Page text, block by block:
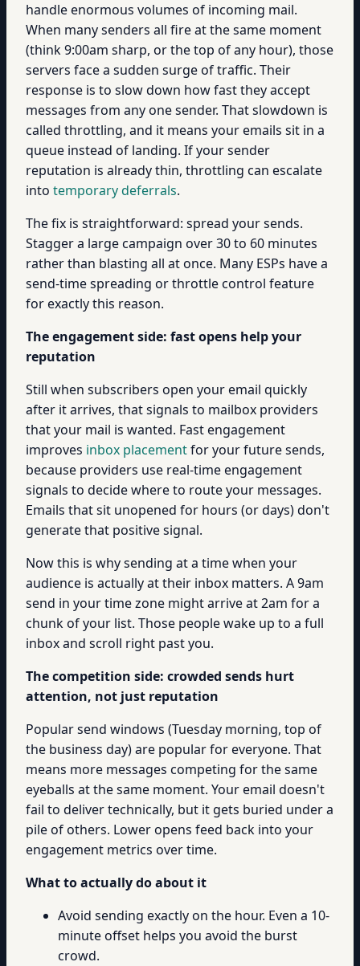
handle enormous volumes of incoming mail.
When many senders all fire at the same moment
(think 9:00am sharp, or the top of any hour), those
servers face a sudden surge of traffic. Their
response is to slow down how fast they accept
messages from any one sender. That slowdown is
called throttling, and it means your emails sit in a
queue instead of landing. If your sender
reputation is already thin, throttling can escalate
into temporary deferrals.
The fix is straightforward: spread your sends.
Stagger a large campaign over 30 to 60 minutes
rather than blasting all at once. Many ESPs have a
send-time spreading or throttle control feature
for exactly this reason.
The engagement side: fast opens help your
reputation
Still when subscribers open your email quickly
after it arrives, that signals to mailbox providers
that your mail is wanted. Fast engagement
improves inbox placementfor your future sends,
because providers use real-time engagement
signals to decide where to route your messages.
Emails that sit unopened for hours (or days) don't
generate that positive signal.
Now this is why sending at a time when your
audience is actually at their inbox matters. A 9am
send in your time zone might arrive at 2am for a
chunk of your list. Those people wake up to a full
inbox and scroll right past you.
The competition side: crowded sends hurt
attention, not just reputation
Popular send windows (Tuesday morning, top of
the business day) are popular for everyone. That
means more messages competing for the same
eyeballs at the same moment. Your email doesn't
fail to deliver technically, but it gets buried under a
pile of others. Lower opens feed back into your
engagement metrics over time.
What to actually do about it
Avoid sending exactly on the hour. Even a 10-
minute offset helps you avoid the burst
crowd.